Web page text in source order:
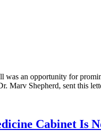
an opportunity for
Marv Shepherd, sent this
Cabinet Is